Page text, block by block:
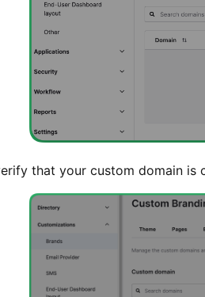
that your custom domain